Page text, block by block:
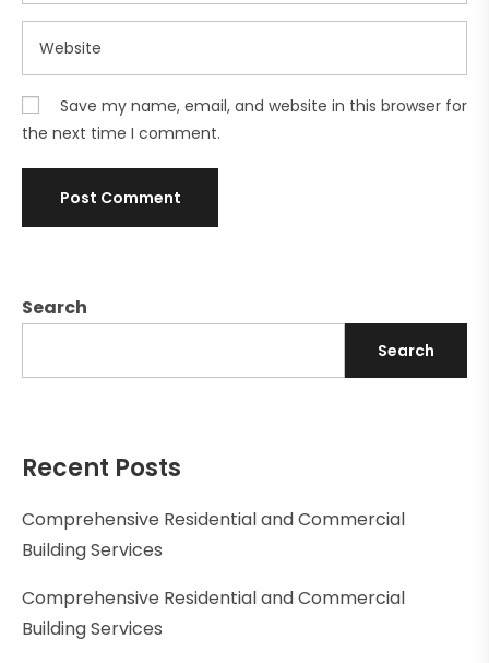
Search
Search
Recent Posts
Comprehensive Residential and Commercial
Building Services
Comprehensive Residential and Commercial
Building Services
Save my name, email, and website in this browser for
the next time I comment.